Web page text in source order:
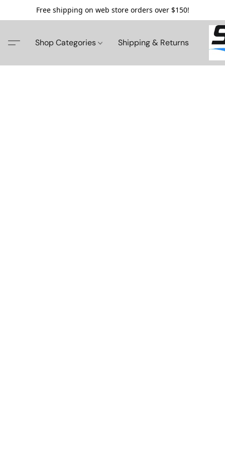
Free shipping on web store orders over $150!
Shop Categories Shipping & Returns